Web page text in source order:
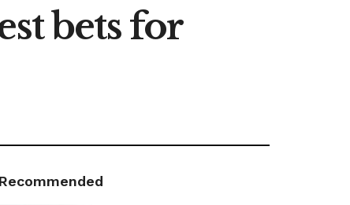
bets for
Recommended